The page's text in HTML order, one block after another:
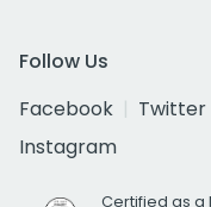
Follow Us
Facebook
Twitter
Instagram
Certified as a